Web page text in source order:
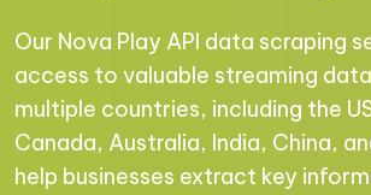
Our Nova Play API data scraping
access to valuable streaming
multiple countries, including the
Canada, Australia, India, China,
help businesses extract key